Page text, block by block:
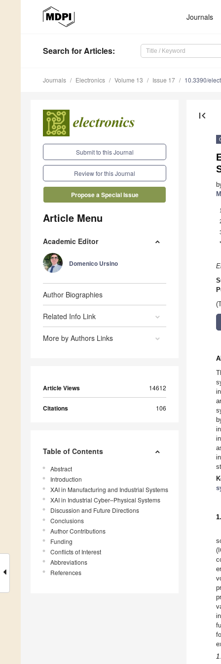
Journals
Search for Articles:
Journals Electronics Volume 13 Issue 17 10.3390/
Submit to this Journal
Review for this Journal
Propose a Special Issue
Article Menu
Academic Editor
Domenico Ursino
Author Biographies
Related Info Link
More by Authors Links
Article Views 14612
Citations 106
Table of Contents
Abstract
Introduction
XAI in Manufacturing and Industrial Systems
XAI in Industrial Cyber–Physical Systems
Discussion and Future Directions
Conclusions
Author Contributions
Funding
Conflicts of Interest
Abbreviations
References
first_page
1
*